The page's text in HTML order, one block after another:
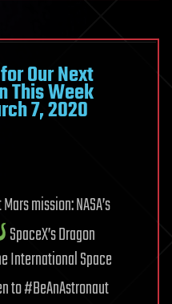
Our Next
This Week
7, 2020
mission: NASA’s
SpaceX’s Dragon
International Space
to #BeAnAstronaut